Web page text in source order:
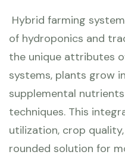
Hybrid farming
of hydroponics and
the unique attributes
systems, plants grow
supplemental
techniques. This
utilization, crop
rounded solution for